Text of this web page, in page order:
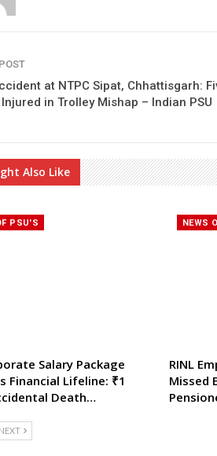
at NTPC Sipat, Chhattisgarh:
in Trolley Mishap – Indian PSU
Also Like
PSU'S
Salary Package
Financial Lifeline: ₹1
Death…
NEWS
RINL
Missed
NEXT